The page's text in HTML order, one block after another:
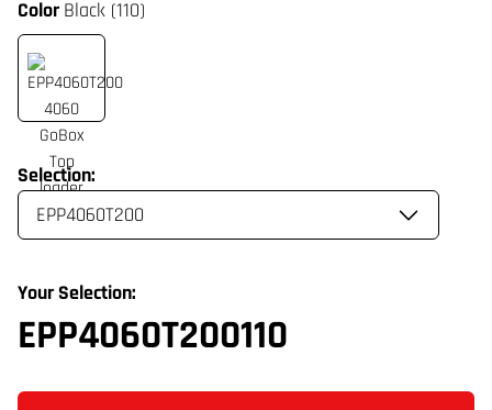
ColorBlack (110)
Selection:
Your Selection:
EPP4060T200110